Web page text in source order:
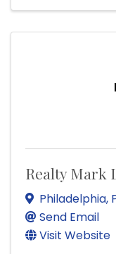
Realty Mark
Philadelphia,
Send Email
Visit Website